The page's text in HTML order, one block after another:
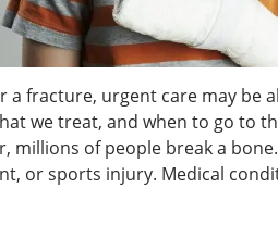
a fracture, urgent care may be
we treat, and when to go to
millions of people break a
or sports injury. Medical